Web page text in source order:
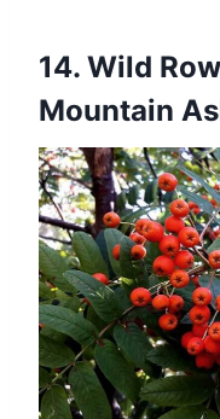
14. Wild
Mountain